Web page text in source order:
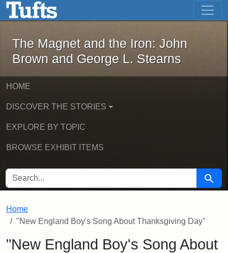
Skip to main contentThe Magnet and the Iron: John
The Magnet and the Iron: John
Brown and George L. Stearns
HOME
DISCOVER THE STORIES
EXPLORE BY TOPIC
BROWSE EXHIBIT ITEMS
SEARCH FOR Search
Home
"New England Boy's Song About Thanksgiving Day"
"New England Boy's Song About